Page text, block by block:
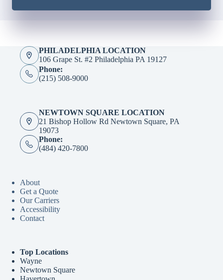
PHILADELPHIA LOCATION
106 Grape St. #2 Philadelphia PA 19127
Phone:
(215) 508-9000
NEWTOWN SQUARE LOCATION
21 Bishop Hollow Rd Newtown Square, PA
19073
Phone:
(484) 420-7800
About
Get a Quote
Our Carriers
Accessibility
Contact
Top Locations
Wayne
Newtown Square